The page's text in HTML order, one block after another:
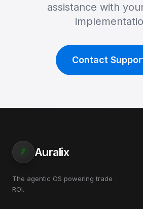
assistance with
Contact
Auralix
The agentic OS powering trade
ROI.